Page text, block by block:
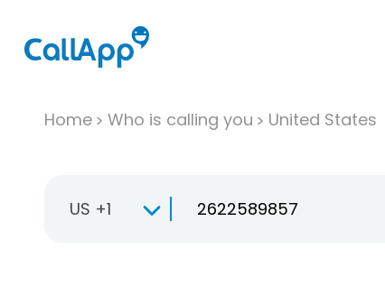
Home Who is calling you United States
US +1